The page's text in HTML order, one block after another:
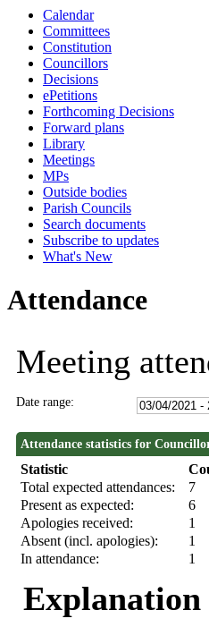
Calendar
Committees
Constitution
Councillors
Decisions
ePetitions
Forthcoming Decisions
Forward plans
Library
Meetings
MPs
Outside bodies
Parish Councils
Search documents
Subscribe to updates
What's New
Attendance
Meeting
Date range:
Attendance statistics for
Statistic
Total expected attendances:
7
Present as expected:
6
Apologies received:
1
Absent (incl. apologies):
1
In attendance:
1
Explanation